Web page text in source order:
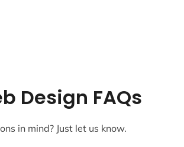
Design FAQs
in mind? Just let us know.